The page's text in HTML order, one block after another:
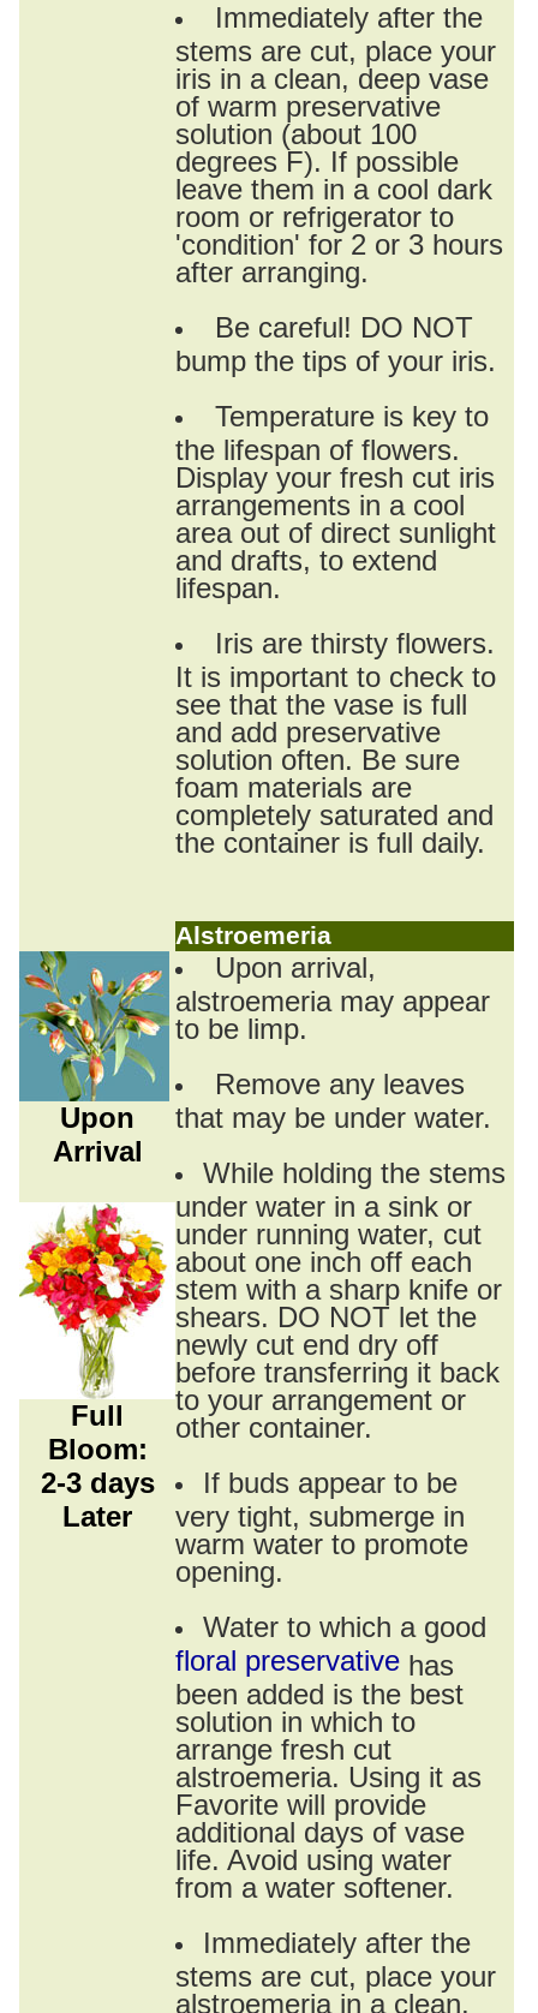
Immediately after the
stems are cut, place your
iris in a clean, deep vase
of warm preservative
solution (about 100
degrees F). If possible
leave them in a cool dark
room or refrigerator to
'condition' for 2 or 3 hours
after arranging.
Be careful! DO NOT
bump the tips of your iris.
Temperature is key to
the lifespan of flowers.
Display your fresh cut iris
arrangements in a cool
area out of direct sunlight
and drafts, to extend
lifespan.
Iris are thirsty flowers.
It is important to check to
see that the vase is full
and add preservative
solution often. Be sure
foam materials are
completely saturated and
the container is full daily.
Alstroemeria
Upon
Arrival
Full
Bloom:
2-3 days
Later
Upon arrival,
alstroemeria may appear
to be limp.
Remove any leaves
that may be under water.
While holding the stems
under water in a sink or
under running water, cut
about one inch off each
stem with a sharp knife or
shears. DO NOT let the
newly cut end dry off
before transferring it back
to your arrangement or
other container.
If buds appear to be
very tight, submerge in
warm water to promote
opening.
Water to which a good
floral preservative has
been added is the best
solution in which to
arrange fresh cut
alstroemeria. Using it as
Favorite will provide
additional days of vase
life. Avoid using water
from a water softener.
Immediately after the
stems are cut, place your
alstroemeria in a clean,